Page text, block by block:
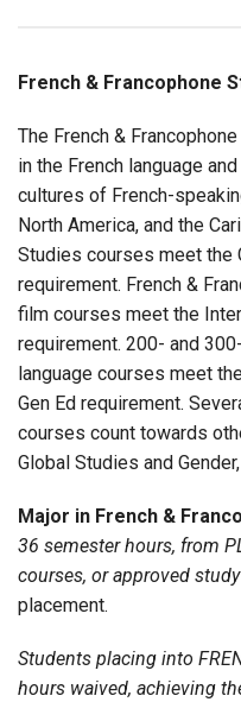
French & Francophone
The French &
in the French language
cultures of French-
North America, and the
Studies courses meet the
requirement. French &
film courses meet the
requirement. 200- and
language courses meet
Gen Ed requirement.
courses count towards
Global Studies and
Major in French &
36 semester hours, from
courses, or approved
placement.
Students placing into
hours waived, achieving